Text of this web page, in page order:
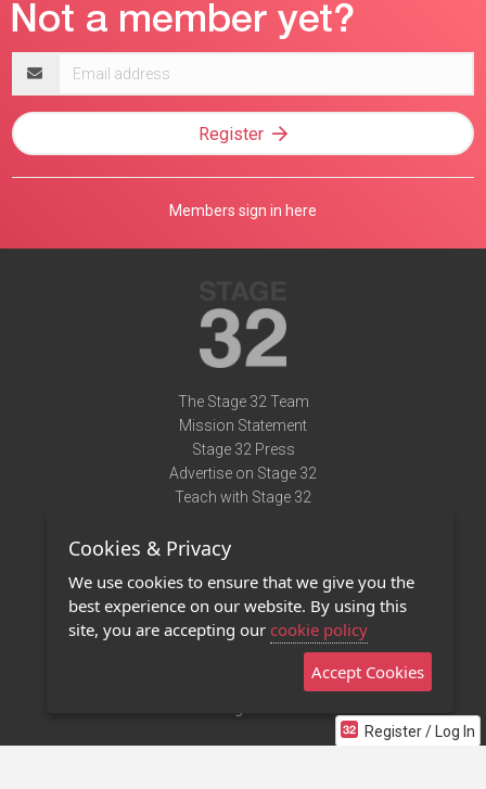
Register / Log In
address
Register
Members sign in here
The Stage 32 Team
Mission Statement
Stage 32 Press
Advertise on Stage 32
Teach with Stage 32
Terms of Use
Privacy Policy
Contact Us
Stage 32 Mobile App
Cookies & Privacy
We use cookies to ensure that we give you the
best experience on our website. By using this
site, you are accepting our cookie policy
Accept Cookies